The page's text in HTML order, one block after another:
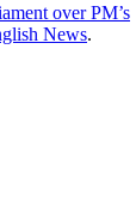
over PM’s
News.